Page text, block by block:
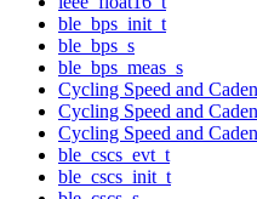
ble_bps_init_t
ble_bps_s
ble_bps_meas_s
Cycling Speed and
Cycling Speed and
Cycling Speed and
ble_cscs_evt_t
ble_cscs_init_t